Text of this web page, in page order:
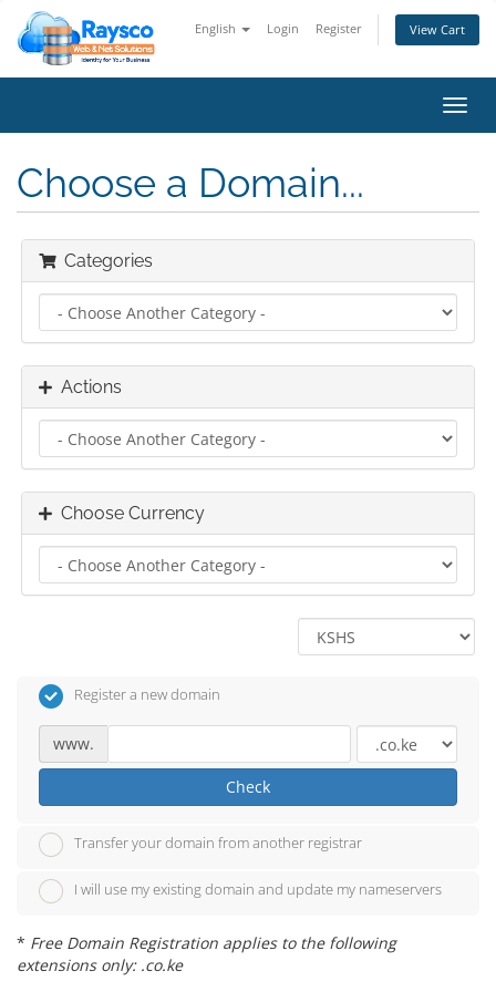
English Login Register View Cart
Choose a Domain...
Categories
Actions
Choose Currency
Register a new domain
www.
Check
Transfer your domain from another registrar
I will use my existing domain and update my nameservers
* Free Domain Registration applies to the following
extensions only: .co.ke